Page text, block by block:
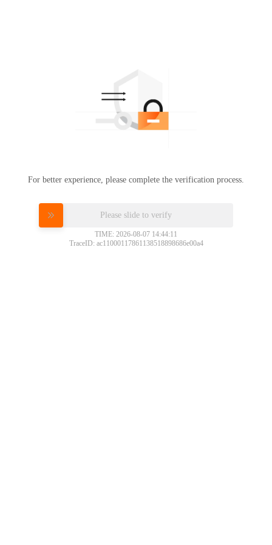
For better experience, please complete the verification process.
Please slide to verify
TIME: 2026-08-07 14:44:11
TraceID: ac11000117861138518898686e00a4